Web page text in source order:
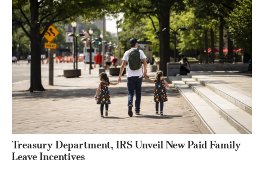
Treasury Department, IRS Unveil New Paid Family
Leave Incentives